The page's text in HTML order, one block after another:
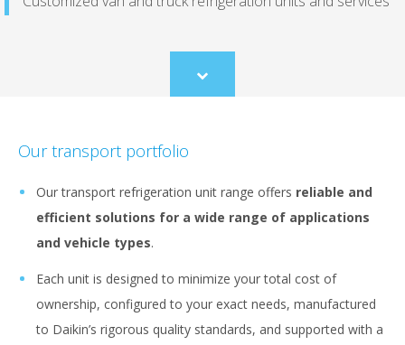
Scroll
to
Our transport portfolio
Our transport refrigeration unit range offers reliable and
efficient solutions for a wide range of applications
and vehicle types.
Each unit is designed to minimize your total cost of
ownership, configured to your exact needs, manufactured
to Daikin’s rigorous quality standards, and supported with a